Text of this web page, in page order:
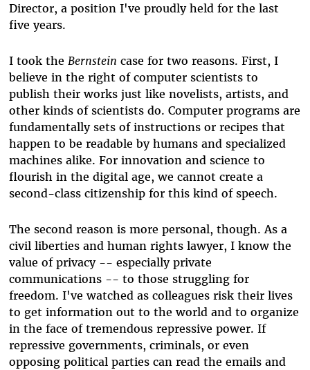
Director, a position I've proudly held for the last
five years.
I took the Bernstein case for two reasons. First, I
believe in the right of computer scientists to
publish their works just like novelists, artists, and
other kinds of scientists do. Computer programs are
fundamentally sets of instructions or recipes that
happen to be readable by humans and specialized
machines alike. For innovation and science to
flourish in the digital age, we cannot create a
second-class citizenship for this kind of speech.
The second reason is more personal, though. As a
civil liberties and human rights lawyer, I know the
value of privacy -- especially private
communications -- to those struggling for
freedom. I've watched as colleagues risk their lives
to get information out to the world and to organize
in the face of tremendous repressive power. If
repressive governments, criminals, or even
opposing political parties can read the emails and